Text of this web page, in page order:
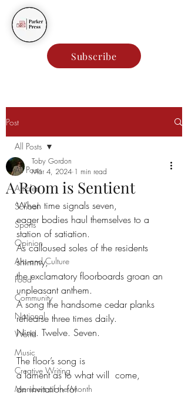
Subscribe
Post
All Posts
Articles
School
Sports
Opinion
Arts and Culture
Food
Community
National
World
Music
Creative Writing
Members of the Month
All Posts
A Room is Sentient
Toby Gordon
Mar 4, 2024 1 min read
When time signals seven,
eager bodies haul themselves to a
station of satiation.
As calloused soles of the residents
shimmy,
the exclamatory floorboards groan an
unpleasant anthem.
A song the handsome cedar planks
rehearse three times daily.
Nine. Twelve. Seven.
The floor’s song is
a lament as to what will  come,
an invitation for